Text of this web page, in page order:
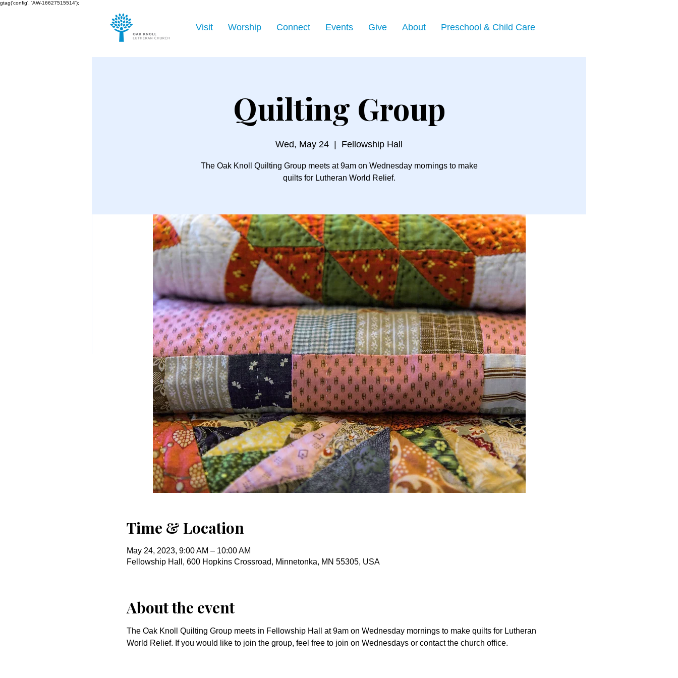
gtag('config', 'AW-16627515514');
Visit Worship Connect Events Give About Preschool & Child Care
Quilting Group
Wed, May 24 Fellowship Hall
The Oak Knoll Quilting Group meets at 9am on Wednesday mornings to make
quilts for Lutheran World Relief.
Time & Location
May 24, 2023, 9:00 AM – 10:00 AM
Fellowship Hall, 600 Hopkins Crossroad, Minnetonka, MN 55305, USA
About the event
The Oak Knoll Quilting Group meets in Fellowship Hall at 9am on Wednesday mornings to make quilts for Lutheran
World Relief. If you would like to join the group, feel free to join on Wednesdays or contact the church office.